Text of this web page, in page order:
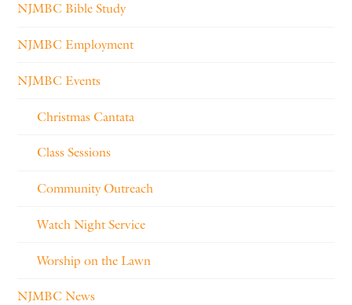
NJMBC Bible Study
NJMBC Employment
NJMBC Events
Christmas Cantata
Class Sessions
Community Outreach
Watch Night Service
Worship on the Lawn
NJMBC News